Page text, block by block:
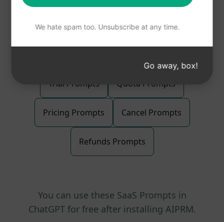
All types ofSaaS Prompts
Trial Prompts Quota Prompts
Pricing Prompts Cancel Prompts
Refunds Prompts
You can use these SaaS Prompts in
ChatGPT for free after installing AIPRM.
We hate spam too. Unsubscribe at any time.
Go away, box!